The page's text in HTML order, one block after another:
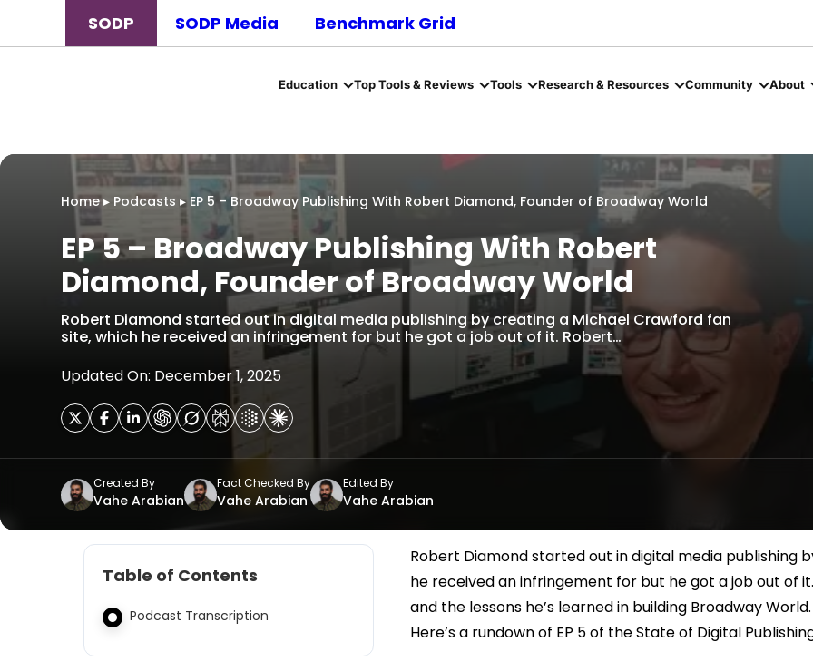
SODP SODP Media Benchmark Grid
Education Top Tools & Reviews Tools Research & Resources Community About
Home▸ Podcasts ▸ EP 5 – Broadway Publishing With Robert Diamond, Founder of Broadway World
EP 5 – Broadway Publishing With Robert
Diamond, Founder of Broadway World
Robert Diamond started out in digital media publishing by creating a Michael Crawford fan
site, which he received an infringement for but he got a job out of it. Robert…
Updated On: December 1, 2025
Created By
Vahe Arabian
Fact Checked By
Vahe Arabian
Edited By
Vahe Arabian
Table of Contents
Podcast Transcription
Robert Diamond started out in digital media publishing
he received an infringement for but he got a job out of
and the lessons he’s learned in building Broadway World.
Here’s a rundown of EP 5 of the State of Digital